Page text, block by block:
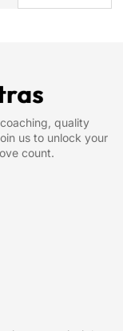
quality
us to unlock your
count.